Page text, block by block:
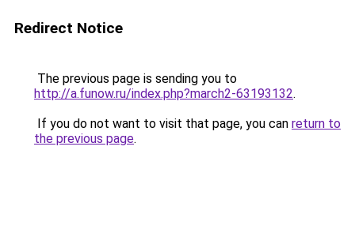
Redirect Notice
The previous page is sending you to
http://a.funow.ru/index.php?march2-63193132.
If you do not want to visit that page, you can return to
the previous page.